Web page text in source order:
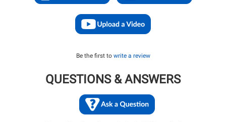
Be the first to write a review
QUESTIONS & ANSWERS